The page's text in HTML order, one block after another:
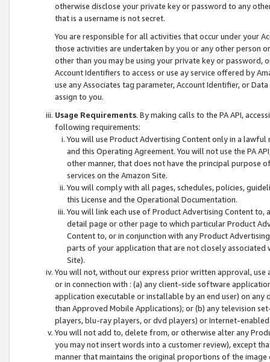
otherwise disclose your private key or password to any
that is a username is not secret.
You are responsible for all activities that occur under your
those activities are undertaken by you or any other person
other than you may be using your private key or
Account Identifiers to access or use ay service offered by
use any Associates tag parameter, Account Identifier, or
assign to you.
Usage Requirements. By making calls to the PA API,
following requirements:
You will use Product Advertising Content only in a
and this Operating Agreement. You will not use the PA
other manner, that does not have the principal purpose
services on the Amazon Site.
You will comply with all pages, schedules, policies,
this License and the Operational Documentation.
You will link each use of Product Advertising Content
detail page or other page to which particular Product
Content to, or in conjunction with any Product
parts of your application that are not closely associated
Site).
You will not, without our express prior written approval,
or in connection with : (a) any client-side software
application executable or installable by an end user) on
than Approved Mobile Applications); or (b) any television
players, blu-ray players, or dvd players) or Internet-enabled
You will not add to, delete from, or otherwise alter any
you may not insert words into a customer review), except
manner that maintains the original proportions of the